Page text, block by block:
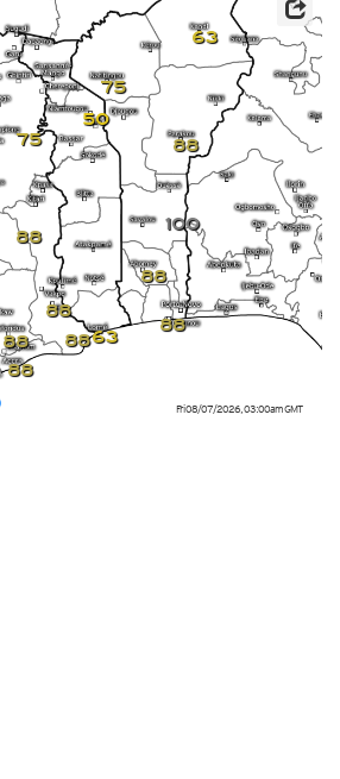
50
63
63
75
75
88
88
88
88
88
88
88
88
100
Fri 08/07/2026, 03:00amGMT